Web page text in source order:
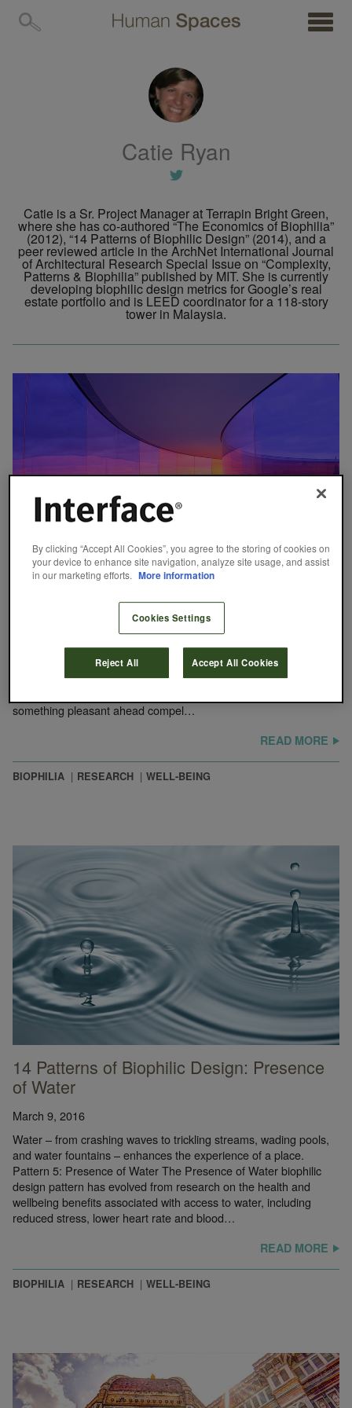
MENU
Catie Ryan
Catie is a Sr. Project Manager at Terrapin Bright Green,
where she has co-authored “The Economics of Biophilia”
(2012), “14 Patterns of Biophilic Design” (2014), and a
peer reviewed article in the ArchNet International Journal
of Architectural Research Special Issue on “Complexity,
Patterns & Biophilia” published by MIT. She is currently
developing biophilic design metrics for Google’s real
estate portfolio and is LEED coordinator for a 118-story
tower in Malaysia.
If you are an avid hiker, you know the excitement of catching a
glimpse of a sunlit meadow through a dark forest, spotting a sliver
of a grand vista just around the bend in the trail, or hearing the
something pleasant ahead compel…
READ MORE
BIOPHILIA RESEARCH WELL-BEING
14 Patterns of Biophilic Design: Presence
of Water
March 9, 2016
Water – from crashing waves to trickling streams, wading pools,
and water fountains – enhances the experience of a place.
Pattern 5: Presence of Water The Presence of Water biophilic
design pattern has evolved from research on the health and
wellbeing benefits associated with access to water, including
reduced stress, lower heart rate and blood…
READ MORE
BIOPHILIA RESEARCH WELL-BEING
By clicking “Accept All Cookies”, you agree to the storing of cookies on
your device to enhance site navigation, analyze site usage, and assist
in our marketing efforts. More information
Cookies Settings
Reject All Accept All Cookies